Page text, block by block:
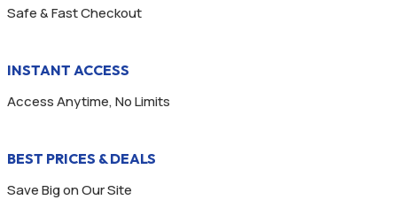
Safe & Fast Checkout
INSTANT ACCESS
Access Anytime, No Limits
BEST PRICES & DEALS
Save Big on Our Site